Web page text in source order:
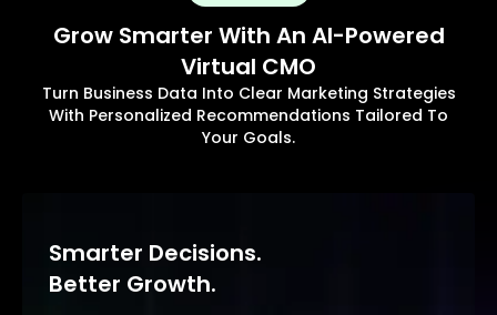
Grow Smarter With An AI-Powered
Virtual CMO
Turn Business Data Into Clear Marketing Strategies
With Personalized Recommendations Tailored To
Your Goals.
Smarter Decisions.
Better Growth.